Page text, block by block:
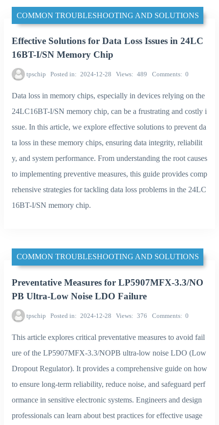
COMMON TROUBLESHOOTING AND SOLUTIONS
Effective Solutions for Data Loss Issues in 24LC
16BT-I/SN Memory Chip
tpschip Posted in 2024-12-28 Views 489 Comments 0
Data loss in memory chips, especially in devices relying on the
24LC16BT-I/SN memory chip, can be a frustrating and costly i
ssue. In this article, we explore effective solutions to prevent da
ta loss in these memory chips, ensuring data integrity, reliabilit
y, and system performance. From understanding the root causes
to implementing preventive measures, this guide provides comp
rehensive strategies for tackling data loss problems in the 24LC
16BT-I/SN memory chip.
COMMON TROUBLESHOOTING AND SOLUTIONS
Preventative Measures for LP5907MFX-3.3/NO
PB Ultra-Low Noise LDO Failure
tpschip Posted in 2024-12-28 Views 376 Comments 0
This article explores critical preventative measures to avoid fail
ure of the LP5907MFX-3.3/NOPB ultra-low noise LDO (Low
Dropout Regulator). It provides a comprehensive guide on how
to ensure long-term reliability, reduce noise, and safeguard perf
ormance in sensitive electronic systems. Engineers and design
professionals can learn about best practices for effective usage